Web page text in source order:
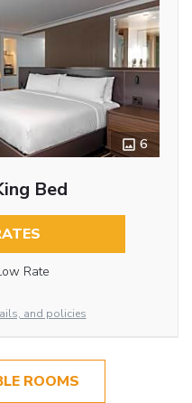
6
Bed
Rate
and policies
ROOMS